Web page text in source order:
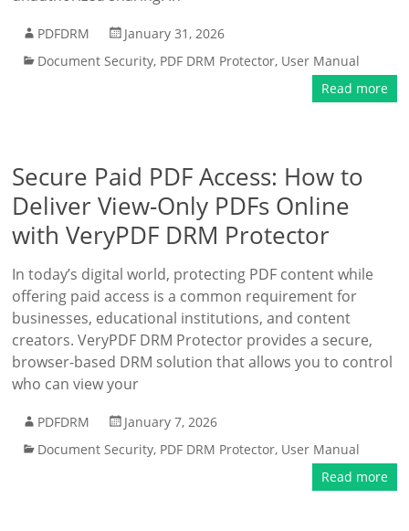
PDFDRM
January 31, 2026
Document Security, PDF DRM Protector, User Manual
Read more
Secure Paid PDF Access: How to
Deliver View-Only PDFs Online
with VeryPDF DRM Protector
In today’s digital world, protecting PDF content while
offering paid access is a common requirement for
businesses, educational institutions, and content
creators. VeryPDF DRM Protector provides a secure,
browser-based DRM solution that allows you to control
who can view your
PDFDRM
January 7, 2026
Document Security, PDF DRM Protector, User Manual
Read more